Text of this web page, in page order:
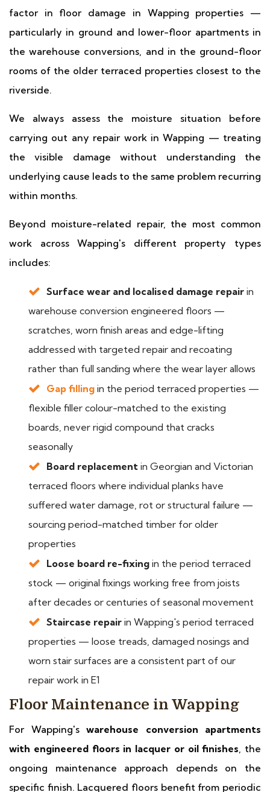
factor in floor damage in Wapping properties —
particularly in ground and lower-floor apartments in
the warehouse conversions, and in the ground-floor
rooms of the older terraced properties closest to the
riverside.
We always assess the moisture situation before
carrying out any repair work in Wapping — treating
the visible damage without understanding the
underlying cause leads to the same problem recurring
within months.
Beyond moisture-related repair, the most common
work across Wapping's different property types
includes:
Surface wear and localised damage repair in
warehouse conversion engineered floors —
scratches, worn finish areas and edge-lifting
addressed with targeted repair and recoating
rather than full sanding where the wear layer allows
Gap filling in the period terraced properties —
flexible filler colour-matched to the existing
boards, never rigid compound that cracks
seasonally
Board replacement in Georgian and Victorian
terraced floors where individual planks have
suffered water damage, rot or structural failure —
sourcing period-matched timber for older
properties
Loose board re-fixing in the period terraced
stock — original fixings working free from joists
after decades or centuries of seasonal movement
Staircase repair in Wapping's period terraced
properties — loose treads, damaged nosings and
worn stair surfaces are a consistent part of our
repair work in E1
Floor Maintenance in Wapping
For Wapping's warehouse conversion apartments
with engineered floors in lacquer or oil finishes, the
ongoing maintenance approach depends on the
specific finish. Lacquered floors benefit from periodic